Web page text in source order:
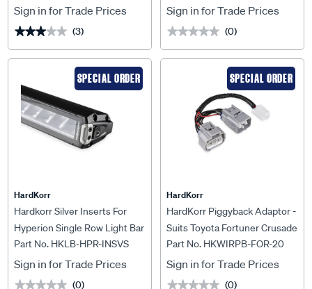
Sign in for Trade Prices
★★★★★
★★★★★ (3)
IWH091
Sign in for Trade Prices
★★★★★
★★★★★ (0)
SPECIAL ORDER
HardKorr
Hardkorr Silver Inserts For
Hyperion Single Row Light Bar
- HKLB-HPR-INSVS
Part No. HKLB-HPR-INSVS
Sign in for Trade Prices
★★★★★
★★★★★ (0)
SPECIAL ORDER
HardKorr
HardKorr Piggyback Adaptor -
Suits Toyota Fortuner Crusade
(Aug 2020+) - HKWIRPB-
FOR-20
Part No. HKWIRPB-FOR-20
Sign in for Trade Prices
★★★★★
★★★★★ (0)